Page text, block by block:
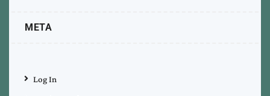
META
Log In